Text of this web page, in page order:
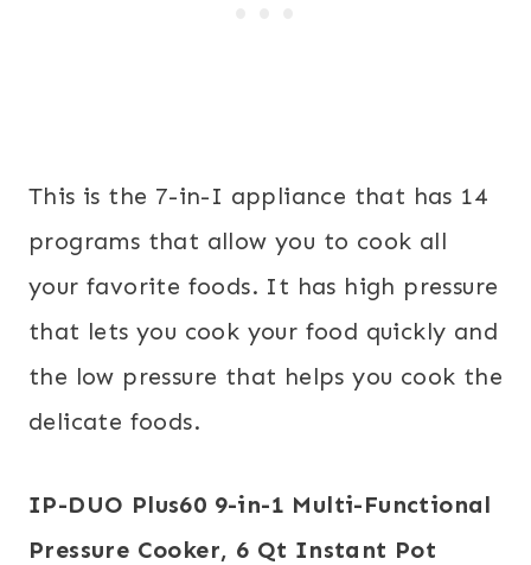
This is the 7-in-I appliance that has 14
programs that allow you to cook all
your favorite foods. It has high pressure
that lets you cook your food quickly and
the low pressure that helps you cook the
delicate foods.
IP-DUO Plus60 9-in-1 Multi-Functional
Pressure Cooker, 6 Qt Instant Pot